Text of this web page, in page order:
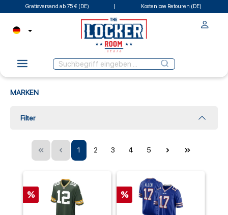
Gratisversand ab 75 € (DE) Kostenlose Retouren (DE)
MARKEN
Filter
1 2 3 4 5
% %